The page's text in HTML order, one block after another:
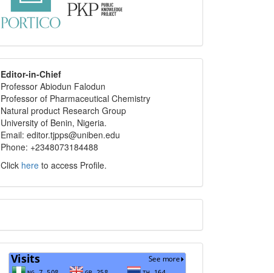
editor
info
Editor-in-Chief
Professor Abiodun Falodun
Professor of Pharmaceutical Chemistry
Natural product Research Group
University of Benin, Nigeria.
Email: editor.tjpps@uniben.edu
Phone: +2348073184488
Click here to access Profile.
Visits